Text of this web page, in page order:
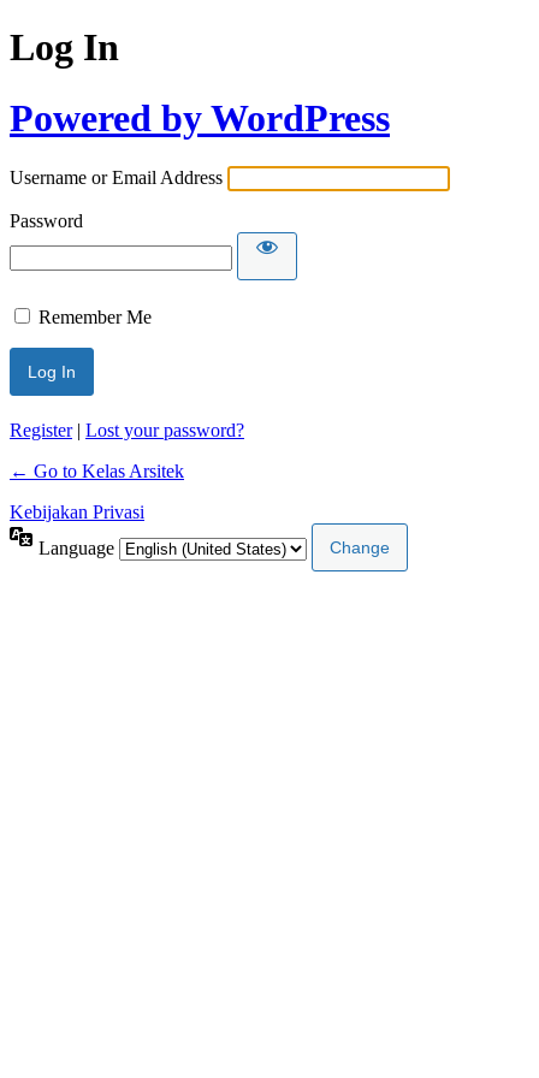
Log In
Powered by WordPress
Username or Email Address
Password
Remember Me
Register| Lost your password?
← Go to Kelas Arsitek
Kebijakan Privasi
Language